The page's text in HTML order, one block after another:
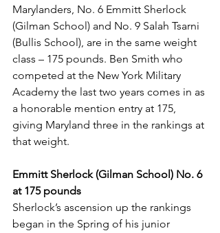
Marylanders, No. 6 Emmitt Sherlock
(Gilman School) and No. 9 Salah Tsarni
(Bullis School), are in the same weight
class – 175 pounds. Ben Smith who
competed at the New York Military
Academy the last two years comes in as
a honorable mention entry at 175,
giving Maryland three in the rankings at
that weight.
Emmitt Sherlock (Gilman School) No. 6
at 175 pounds
Sherlock’s ascension up the rankings
began in the Spring of his junior